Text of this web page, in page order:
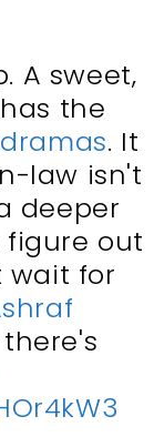
A sweet,
the
. It
law isn't
deeper
out
wait for